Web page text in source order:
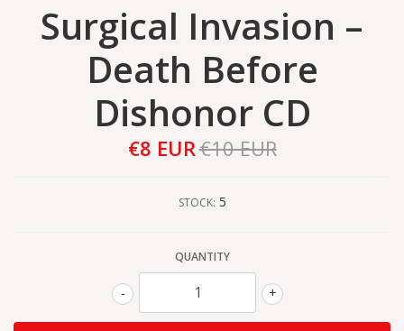
Surgical Invasion –
Death Before
Dishonor CD
€8 EUR€10 EUR
STOCK: 5
QUANTITY
+
-